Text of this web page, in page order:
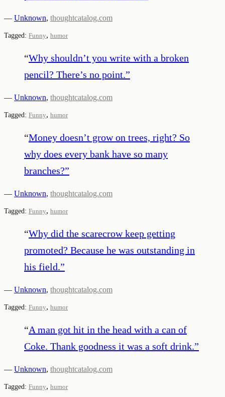
— Unknown, thoughtcatalog.com
Tagged: Funny, humor
“Why shouldn’t you write with a broken
pencil? There’s no point.”
— Unknown, thoughtcatalog.com
Tagged: Funny, humor
“Money doesn’t grow on trees, right? So
why does every bank have so many
branches?”
— Unknown, thoughtcatalog.com
Tagged: Funny, humor
“Why did the scarecrow keep getting
promoted? Because he was outstanding in
his field.”
— Unknown, thoughtcatalog.com
Tagged: Funny, humor
“A man got hit in the head with a can of
Coke. Thank goodness it was a soft drink.”
— Unknown, thoughtcatalog.com
Tagged: Funny, humor